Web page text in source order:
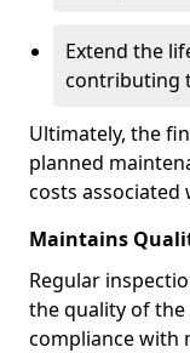
Extend the
contributing
Ultimately, the
planned
costs associated
Maintains
Regular
the quality of
compliance with